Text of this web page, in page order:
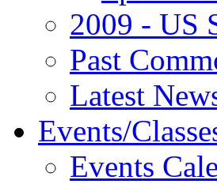
2009 - US
Past
Latest
Events/
Events